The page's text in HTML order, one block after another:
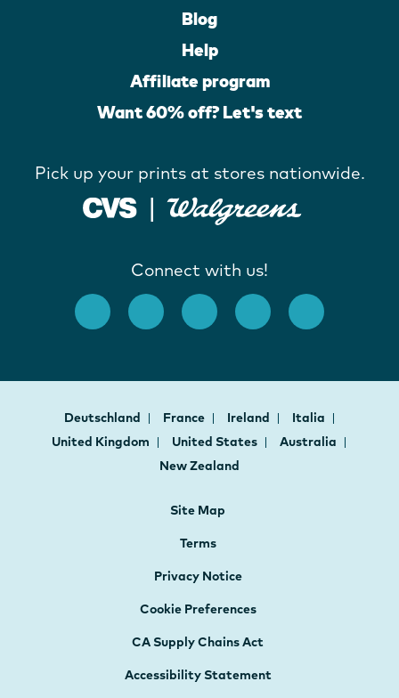
Blog
Help
Affiliate program
Want 60% off? Let's text
Pick up your prints at stores nationwide.
Connect with us!
Deutschland France Ireland
Italia
United Kingdom
United States
Australia
New Zealand
Site Map
Terms
Privacy Notice
Cookie Preferences
CA Supply Chains Act
Accessibility Statement